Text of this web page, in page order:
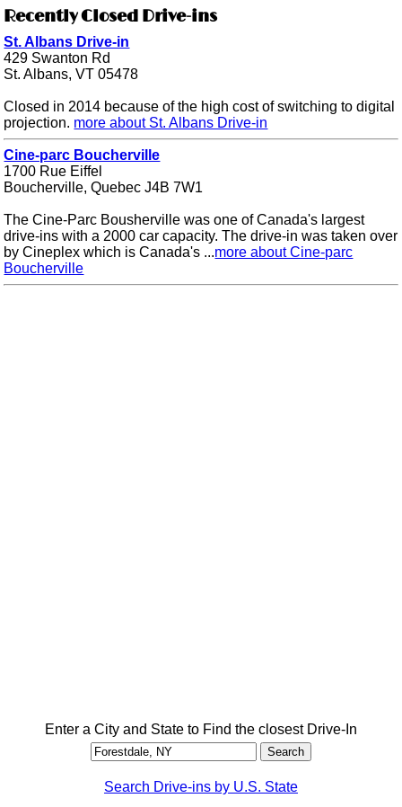
Recently Closed Drive-ins
St. Albans Drive-in
429 Swanton Rd
St. Albans, VT 05478
Closed in 2014 because of the high cost of switching to digital
projection. more about St. Albans Drive-in
Cine-parc Boucherville
1700 Rue Eiffel
Boucherville, Quebec J4B 7W1
The Cine-Parc Bousherville was one of Canada's largest
drive-ins with a 2000 car capacity. The drive-in was taken over
by Cineplex which is Canada's ...more about Cine-parc
Boucherville
Enter a City and State to Find the closest Drive-In
Search Drive-ins by U.S. State